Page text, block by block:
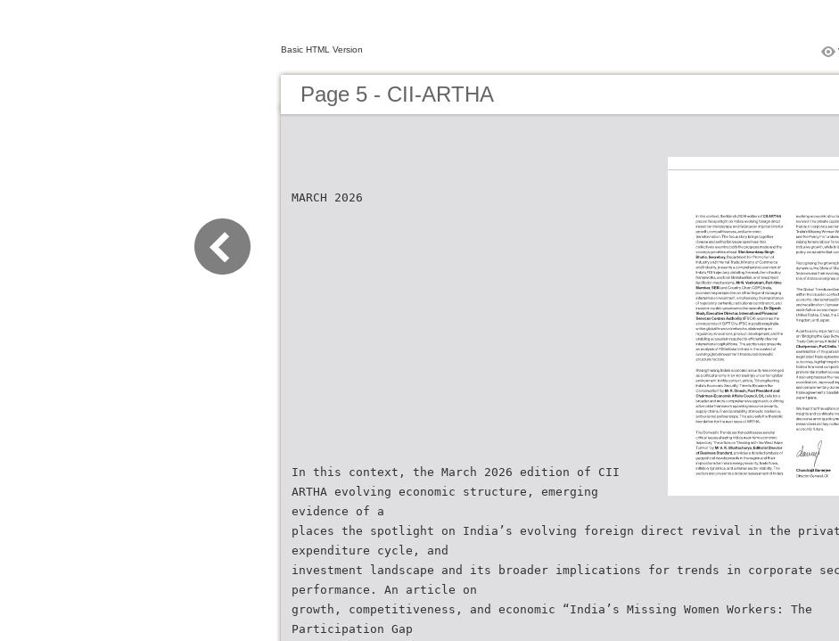
Basic HTML Version
Page 5 - CII-ARTHA
MARCH 2026
In this context, the March 2026 edition of CII
ARTHA evolving economic structure, emerging
evidence of a
places the spotlight on India’s evolving foreign direct revival in the
expenditure cycle, and
investment landscape and its broader implications for trends in corporate
performance. An article on
growth, competitiveness, and economic “India’s Missing Women Workers: The
Participation Gap